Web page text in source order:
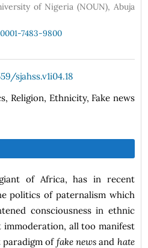
of Nigeria (NOUN), Abuja
7483-9800
sjahss.v1i04.18
Religion, Ethnicity, Fake news
of Africa, has in recent
politics of paternalism which
consciousness in ethnic
immoderation, all too manifest
of fake newsand hate